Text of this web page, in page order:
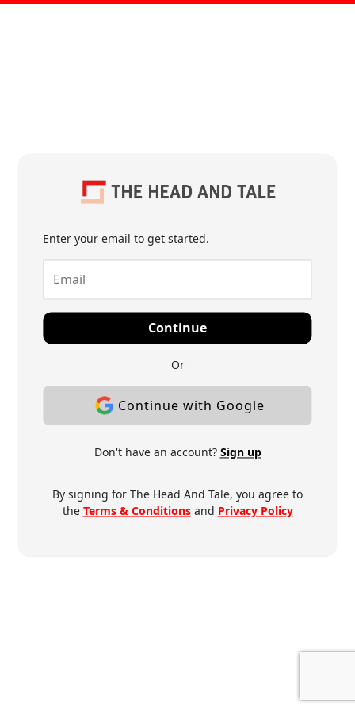
Enter your email to get started.
Continue
Or
Continue with Google
Don't have an account? Sign up
By signing for The Head And Tale, you agree to
the Terms & Conditionsand Privacy Policy